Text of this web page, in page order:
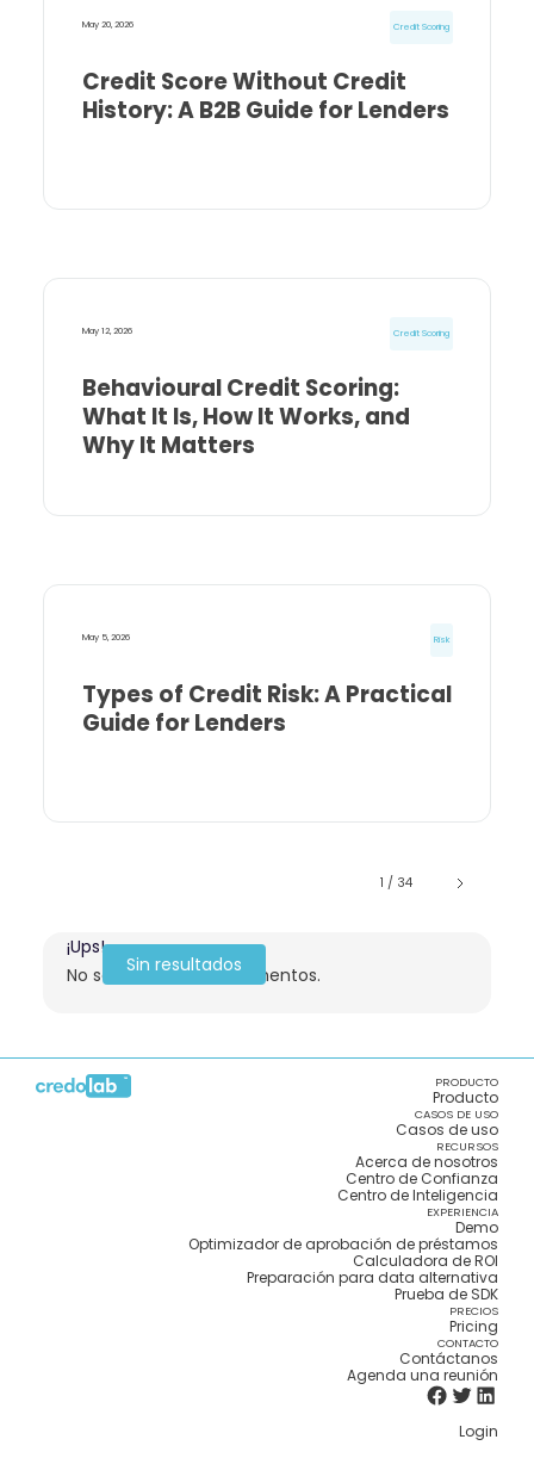
May 20, 2026 Credit Scoring
Credit Score Without Credit
History: A B2B Guide for Lenders
May 12, 2026 Credit Scoring
Behavioural Credit Scoring:
What It Is, How It Works, and
Why It Matters
May 5, 2026 Risk
Types of Credit Risk: A Practical
Guide for Lenders
1 / 34
Sin resultados
¡Ups!
No se encontraron elementos.
PRODUCTO
Producto
CASOS DE USO
Casos de uso
RECURSOS
Acerca de nosotros
Centro de Confianza
Centro de Inteligencia
EXPERIENCIA
Demo
Optimizador de aprobación de préstamos
Calculadora de ROI
Preparación para data alternativa
Prueba de SDK
PRECIOS
Pricing
CONTACTO
Contáctanos
Agenda una reunión
Login